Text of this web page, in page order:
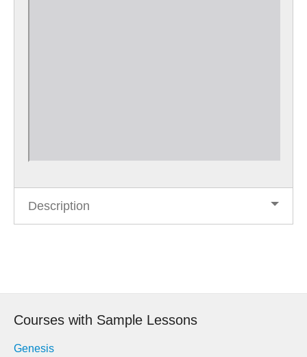
Description
Courses with Sample Lessons
Genesis